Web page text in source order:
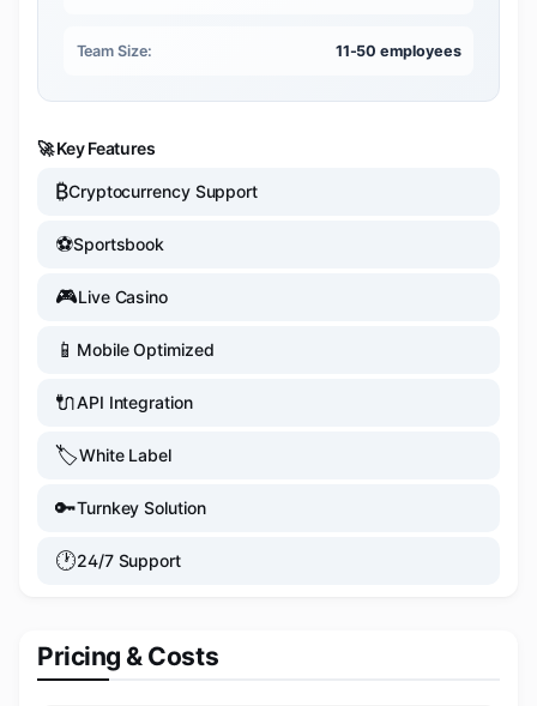
Team Size: 11-50 employees
🚀 Key Features
₿Cryptocurrency Support
⚽Sportsbook
🎮Live Casino
📱 Mobile Optimized
🔌API Integration
🏷️White Label
🔑Turnkey Solution
🕐24/7 Support
Pricing & Costs